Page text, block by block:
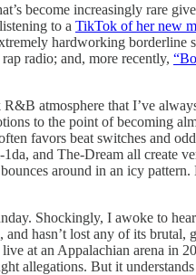
become increasingly rare
to a TikTok of her new
hardworking
radio; and, more recently,
atmosphere that I’ve
to the point of becoming
favors beat switches and
and The-Dream all create
around in an icy
Shockingly, I awoke to
and hasn’t lost any of its
at an Appalachian arena
allegations. But it